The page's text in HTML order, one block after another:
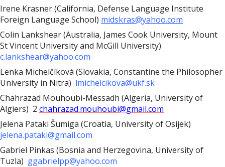
Irene Krasner (California, Defense Language Institute
Foreign Language School) midskras@yahoo.com
Colin Lankshear (Australia, James Cook University, Mount
St Vincent University and McGill University)
c.lankshear@yahoo.com
Lenka Michelčíková (Slovakia, Constantine the Philosopher
University in Nitra) lmichelcikova@ukf.sk
Chahrazad Mouhoubi-Messadh (Algeria, University of
Algiers) 2 chahrazad.mouhoubi@gmail.com
Jelena Pataki Šumiga (Croatia, University of Osijek)
jelena.pataki@gmail.com
Gabriel Pinkas (Bosnia and Herzegovina, University of
Tuzla) ggabrielpp@yahoo.com